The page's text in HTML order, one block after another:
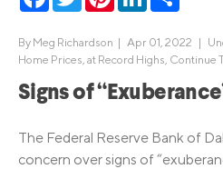
By Meg Richardson | Apr 01, 2022 |
Home Prices, at Record Highs, Continue
Signs of
The Federal Reserve Bank of
concern over signs of